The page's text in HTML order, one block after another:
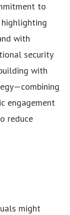
to
highlighting
with
security
with
engagement
reduce
might